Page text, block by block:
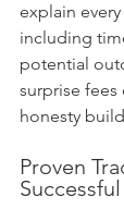
explain
including
potential
surprise fees
honesty
Proven